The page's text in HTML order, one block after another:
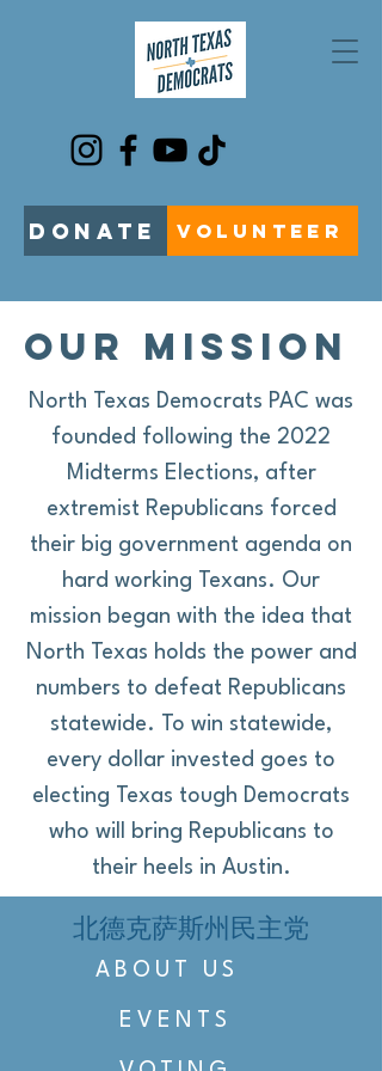
DONATE VOLUNTEER
our mission
North Texas Democrats PAC was
founded following the 2022
Midterms Elections, after
extremist Republicans forced
their big government agenda on
hard working Texans. Our
mission began with the idea that
North Texas holds the power and
numbers to defeat Republicans
statewide. To win statewide,
every dollar invested goes to
electing Texas tough Democrats
who will bring Republicans to
their heels in Austin.
北德克萨斯州民主党
ABOUT US
EVENTS